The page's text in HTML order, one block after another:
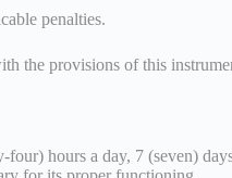
penalties.
the provisions of this
hours a day, 7 (seven)